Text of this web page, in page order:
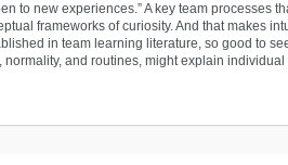
to new experiences.” A key team processes
frameworks of curiosity. And that makes
in team learning literature, so good to
and routines, might explain